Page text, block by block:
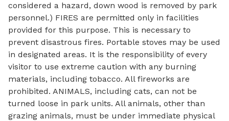
considered a hazard, down wood is removed by park
personnel.) FIRES are permitted only in facilities
provided for this purpose. This is necessary to
prevent disastrous fires. Portable stoves may be used
in designated areas. It is the responsibility of every
visitor to use extreme caution with any burning
materials, including tobacco. All fireworks are
prohibited. ANIMALS, including cats, can not be
turned loose in park units. All animals, other than
grazing animals, must be under immediate physical